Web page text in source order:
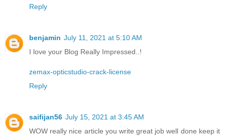
Reply
benjamin July 11, 2021 at 5:10 AM
I love your Blog Really Impressed..!
zemax-opticstudio-crack-license
Reply
saifijan56 July 15, 2021 at 3:45 AM
WOW really nice article you write great job well done keep it